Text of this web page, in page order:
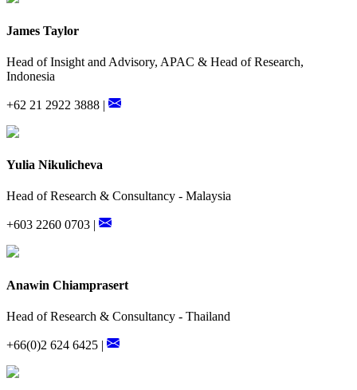
James Taylor
Head of Insight and Advisory, APAC & Head of Research,
Indonesia
+62 21 2922 3888 |
Yulia Nikulicheva
Head of Research & Consultancy - Malaysia
+603 2260 0703 |
Anawin Chiamprasert
Head of Research & Consultancy - Thailand
+66(0)2 624 6425 |